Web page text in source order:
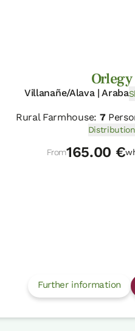
Orlegy
Villanañe/Alava | Araba
Rural Farmhouse: 7
Distribution
From165.00 €
Further information